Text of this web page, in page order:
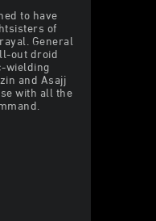
to have
of
General
out droid
wielding
and Asajj
with all the